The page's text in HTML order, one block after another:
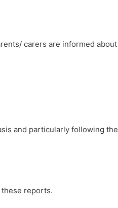
carers are informed about
and particularly following the
reports.